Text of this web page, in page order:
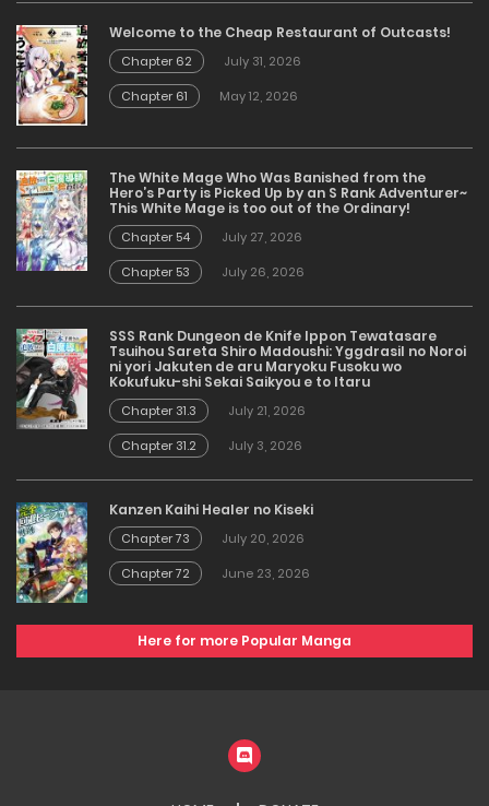
Welcome to the Cheap Restaurant of Outcasts!
Chapter 62
July 31, 2026
Chapter 61
May 12, 2026
The White Mage Who Was Banished from the
Hero’s Party is Picked Up by an S Rank Adventurer~
This White Mage is too out of the Ordinary!
Chapter 54
July 27, 2026
Chapter 53
July 26, 2026
SSS Rank Dungeon de Knife Ippon Tewatasare
Tsuihou Sareta Shiro Madoushi: Yggdrasil no Noroi
ni yori Jakuten de aru Maryoku Fusoku wo
Kokufuku-shi Sekai Saikyou e to Itaru
Chapter 31.3
July 21, 2026
Chapter 31.2
July 3, 2026
Kanzen Kaihi Healer no Kiseki
Chapter 73
July 20, 2026
Chapter 72
June 23, 2026
Here for more Popular Manga